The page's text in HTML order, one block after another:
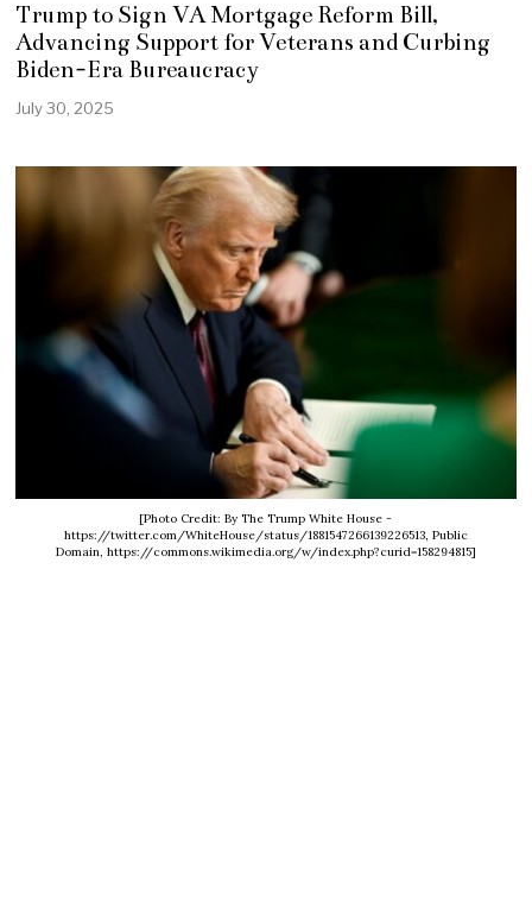
Trump to Sign VA Mortgage Reform Bill,
Advancing Support for Veterans and Curbing
Biden-Era Bureaucracy
July 30, 2025
[Photo Credit: By The Trump White House -
https://twitter.com/WhiteHouse/status/1881547266139226513, Public
Domain, https://commons.wikimedia.org/w/index.php?curid=158294815]